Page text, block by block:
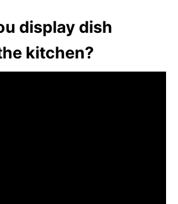
display dish
kitchen?